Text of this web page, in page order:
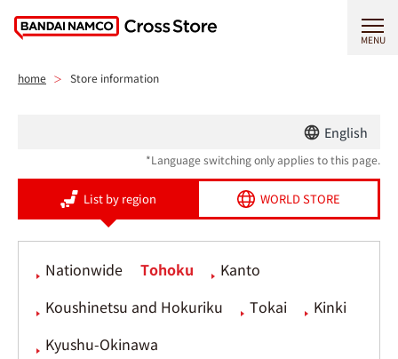
MENU
home Store information
English
*Language switching only applies to this page.
List by region WORLD STORE
Nationwide Tohoku
Kanto
Koushinetsu and Hokuriku
Tokai
Kinki
Kyushu-Okinawa